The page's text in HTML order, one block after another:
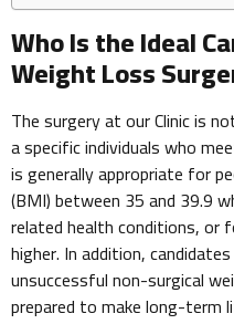
Who Is the Ideal
Weight Loss
The surgery at our Clinic is
a specific individuals who
is generally appropriate for
(BMI) between 35 and 39.9
related health conditions,
higher. In addition,
unsuccessful non-surgical
prepared to make long-term